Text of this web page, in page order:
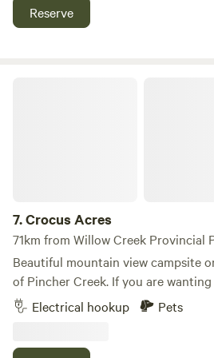
Lethbridge, 15 to fort Macleod.
Reserve
7.Crocus Acres
71km from Willow Creek Provincial
Beautiful mountain view campsite
of Pincher Creek. If you are
the convenience of being close to
place for you. We are just outside
Electrical hookup Pets